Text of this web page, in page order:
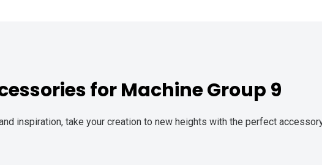
for Machine Group 9
inspiration, take your creation to new heights with the perfect